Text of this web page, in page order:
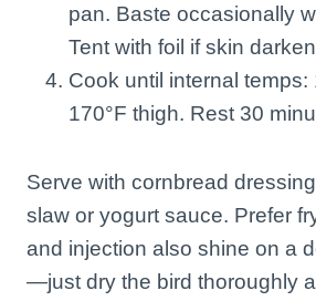
pan. Baste occasionally
Tent with foil if skin
Cook until internal temps:
170°F thigh. Rest 30
Serve with cornbread
slaw or yogurt sauce. Prefer
and injection also shine on a
—just dry the bird thoroughly